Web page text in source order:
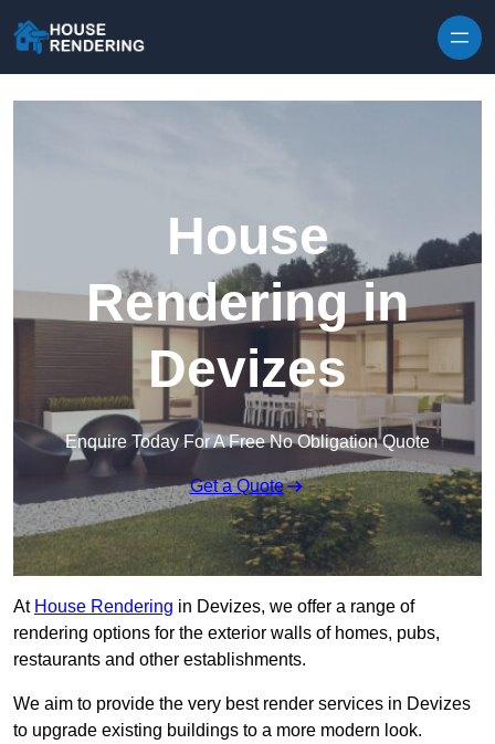
House
Rendering in
Devizes
Enquire Today For A Free No Obligation Quote
Get a Quote
At House Rendering in Devizes, we offer a range of
rendering options for the exterior walls of homes, pubs,
restaurants and other establishments.
We aim to provide the very best render services in Devizes
to upgrade existing buildings to a more modern look.